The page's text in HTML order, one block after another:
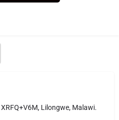
Lilongwe, Malawi.